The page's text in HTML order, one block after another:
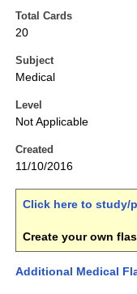
Total Cards
20
Subject
Medical
Level
Not Applicable
Created
11/10/2016
Click here to study/
Create your own
Additional Medical